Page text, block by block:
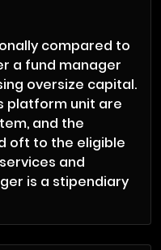
compared to
a fund manager
oversize capital.
platform unit are
and the
oft to the eligible
and
is a stipendiary